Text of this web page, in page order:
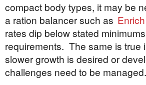
compact body types, it may be
a ration balancer such as
rates dip below stated
requirements. The same is true
slower growth is desired or
challenges need to be managed.